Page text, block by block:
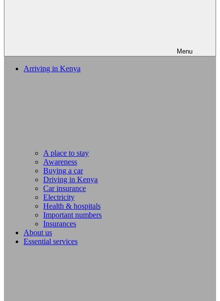
Menu
Arriving in Kenya
A place to stay
Awareness
Buying a car
Driving in Kenya
Car insurance
Electricity
Health & hospitals
Important numbers
Insurances
About us
Essential services